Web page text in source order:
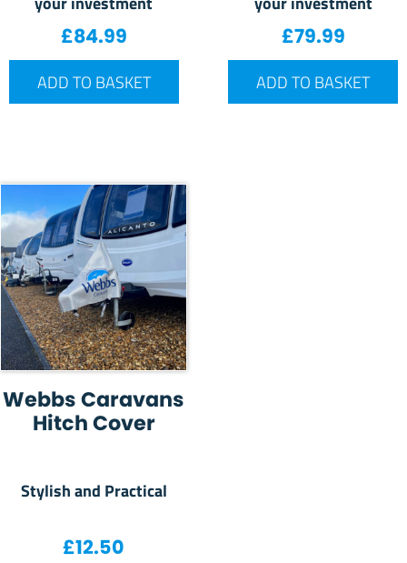
£84.99
ADD TO BASKET
£79.99
ADD TO BASKET
Webbs Caravans
Hitch Cover
Stylish and Practical
£12.50